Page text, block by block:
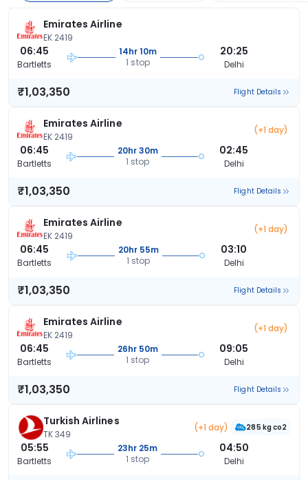
Emirates Airline
EK 2419
06:45
Bartletts
14hr 10m
1 stop
20:25
Delhi
₹1,03,350 Flight Details
Emirates Airline
EK 2419
(+1 day)
06:45
Bartletts
20hr 30m
1 stop
02:45
Delhi
₹1,03,350 Flight Details
Emirates Airline
EK 2419
(+1 day)
06:45
Bartletts
20hr 55m
1 stop
03:10
Delhi
₹1,03,350 Flight Details
Emirates Airline
EK 2419
(+1 day)
06:45
Bartletts
26hr 50m
1 stop
09:05
Delhi
₹1,03,350 Flight Details
Turkish Airlines
TK 349
(+1 day) 285 kg co2
05:55
Bartletts
23hr 25m
1 stop
04:50
Delhi